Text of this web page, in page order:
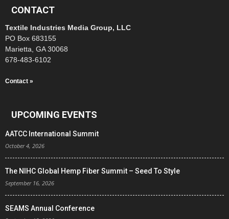
CONTACT
Textile Industries Media Group, LLC
PO Box 683155
Marietta, GA 30068
678-483-6102
Contact »
UPCOMING EVENTS
AATCC International Summit
October 4, 2026
The NIHC Global Hemp Fiber Summit – Seed To Style
September 16, 2026
SEAMS Annual Conference